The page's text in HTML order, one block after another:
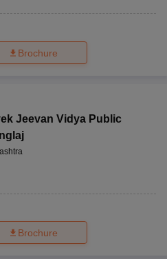
Brochure
Jeevan Vidya Public
Brochure